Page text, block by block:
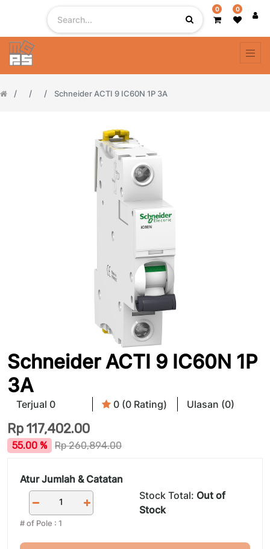
0 0
Schneider ACTI 9 IC60N 1P 3A
Schneider ACTI 9 IC60N 1P
3A
Terjual 0 0 (0 Rating) Ulasan (0)
Rp 117,402.00
55.00 % Rp260,894.00
Atur Jumlah & Catatan
Stock Total: Out of
Stock
# of Pole : 1